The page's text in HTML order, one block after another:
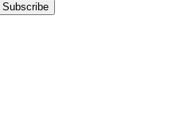
Subscribe